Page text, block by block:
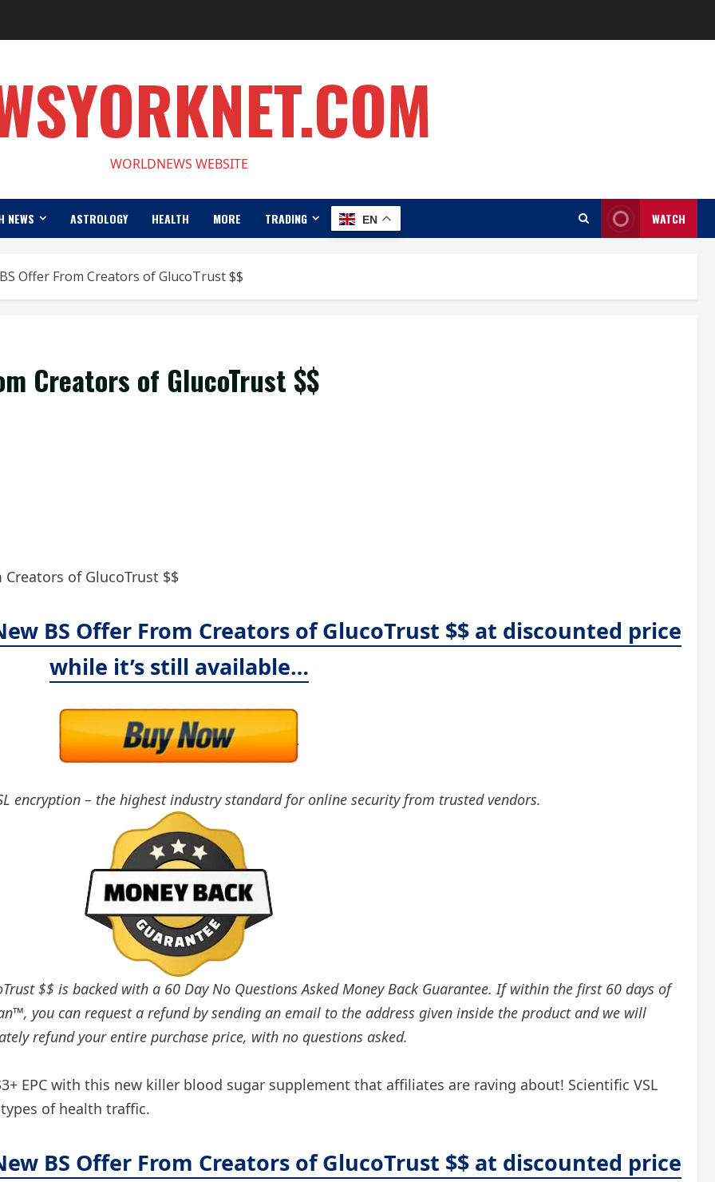
WORLDNEWS WEBSITE
NEWS ASTROLOGY HEALTH MORE TRADING EN WATCH
Offer From Creators of GlucoTrust $$
Creators of GlucoTrust $$
Creators of GlucoTrust $$
BS Offer From Creators of GlucoTrust $$ at discounted price
while it’s still available…
encryption – the highest industry standard for online security from trusted vendors.
$$ is backed with a 60 Day No Questions Asked Money Back Guarantee. If within the first 60 days of
you can request a refund by sending an email to the address given inside the product and we will
refund your entire purchase price, with no questions asked.
EPC with this new killer blood sugar supplement that affiliates are raving about! Scientific VSL
of health traffic.
BS Offer From Creators of GlucoTrust $$ at discounted price